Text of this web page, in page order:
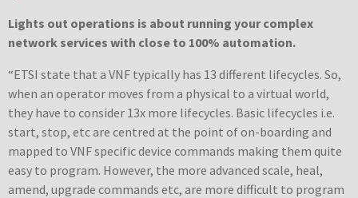
Lights out operations is about running your complex
network services with close to 100% automation.
“ETSI state that a VNF typically has 13 different lifecycles. So,
when an operator moves from a physical to a virtual world,
they have to consider 13x more lifecycles. Basic lifecycles i.e.
start, stop, etc are centred at the point of on-boarding and
mapped to VNF specific device commands making them quite
easy to program. However, the more advanced scale, heal,
amend, upgrade commands etc, are more difficult to program